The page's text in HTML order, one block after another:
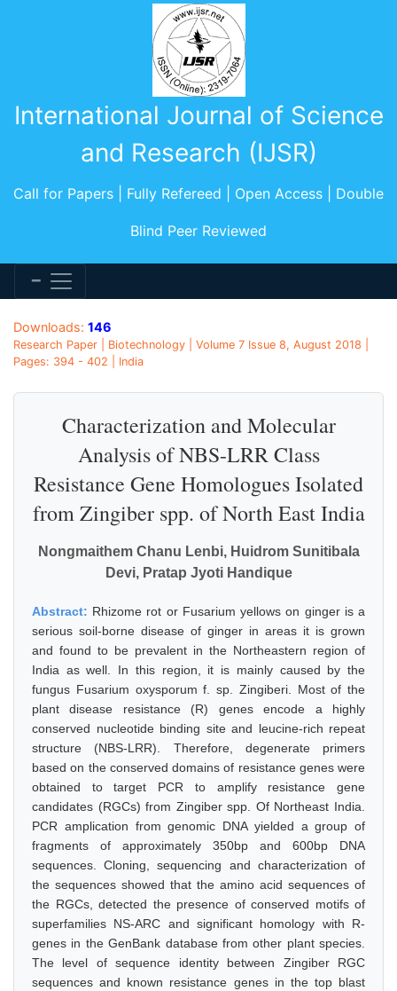
International Journal of Science
and Research (IJSR)
Call for Papers | Fully Refereed | Open Access | Double
Blind Peer Reviewed
Downloads: 146
Research Paper | Biotechnology | Volume 7 Issue 8, August 2018 |
Pages: 394 - 402 | India
Characterization and Molecular
Analysis of NBS-LRR Class
Resistance Gene Homologues Isolated
from Zingiber spp. of North East India
Nongmaithem Chanu Lenbi, Huidrom Sunitibala
Devi, Pratap Jyoti Handique
Abstract: Rhizome rot or Fusarium yellows on ginger is a
serious soil-borne disease of ginger in areas it is grown
and found to be prevalent in the Northeastern region of
India as well. In this region, it is mainly caused by the
fungus Fusarium oxysporum f. sp. Zingiberi. Most of the
plant disease resistance (R) genes encode a highly
conserved nucleotide binding site and leucine-rich repeat
structure (NBS-LRR). Therefore, degenerate primers
based on the conserved domains of resistance genes were
obtained to target PCR to amplify resistance gene
candidates (RGCs) from Zingiber spp. Of Northeast India.
PCR amplication from genomic DNA yielded a group of
fragments of approximately 350bp and 600bp DNA
sequences. Cloning, sequencing and characterization of
the sequences showed that the amino acid sequences of
the RGCs, detected the presence of conserved motifs of
superfamilies NS-ARC and significant homology with R-
genes in the GenBank database from other plant species.
The level of sequence identity between Zingiber RGC
sequences and known resistance genes in the top blast